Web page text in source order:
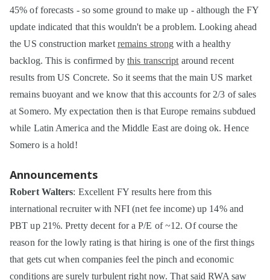
45% of forecasts - so some ground to make up - although the FY
update indicated that this wouldn't be a problem. Looking ahead
the US construction market remains strong with a healthy
backlog. This is confirmed bythis transcript around recent
results from US Concrete. So it seems that the main US market
remains buoyant and we know that this accounts for 2/3 of sales
at Somero. My expectation then is that Europe remains subdued
while Latin America and the Middle East are doing ok. Hence
Somero is a hold!
Announcements
Robert Walters: Excellent FY results here from this
international recruiter with NFI (net fee income) up 14% and
PBT up 21%. Pretty decent for a P/E of ~12. Of course the
reason for the lowly rating is that hiring is one of the first things
that gets cut when companies feel the pinch and economic
conditions are surely turbulent right now. That said RWA saw